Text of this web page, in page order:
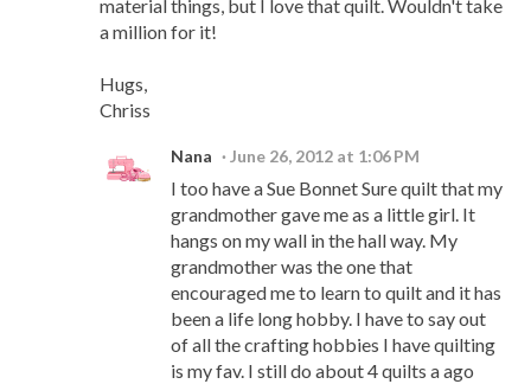
material things, but I love that quilt. Wouldn't take
a million for it!
Hugs,
Chriss
Nana June 26, 2012 at 1:06 PM
I too have a Sue Bonnet Sure quilt that my
grandmother gave me as a little girl. It
hangs on my wall in the hall way. My
grandmother was the one that
encouraged me to learn to quilt and it has
been a life long hobby. I have to say out
of all the crafting hobbies I have quilting
is my fav. I still do about 4 quilts a ago